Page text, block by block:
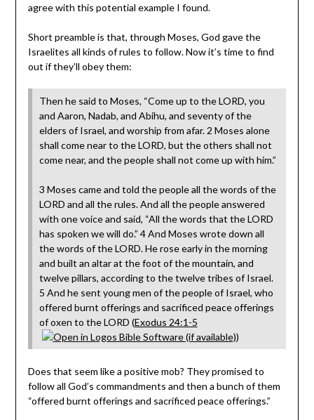
agree with this potential example I found.
Short preamble is that, through Moses, God gave the
Israelites all kinds of rules to follow. Now it’s time to find
out if they’ll obey them:
Then he said to Moses, “Come up to the LORD, you
and Aaron, Nadab, and Abihu, and seventy of the
elders of Israel, and worship from afar. 2 Moses alone
shall come near to the LORD, but the others shall not
come near, and the people shall not come up with him.”
3 Moses came and told the people all the words of the
LORD and all the rules. And all the people answered
with one voice and said, “All the words that the LORD
has spoken we will do.” 4 And Moses wrote down all
the words of the LORD. He rose early in the morning
and built an altar at the foot of the mountain, and
twelve pillars, according to the twelve tribes of Israel.
5 And he sent young men of the people of Israel, who
offered burnt offerings and sacrificed peace offerings
of oxen to the LORD (Exodus 24:1-5
)
Does that seem like a positive mob? They promised to
follow all God’s commandments and then a bunch of them
“offered burnt offerings and sacrificed peace offerings.”